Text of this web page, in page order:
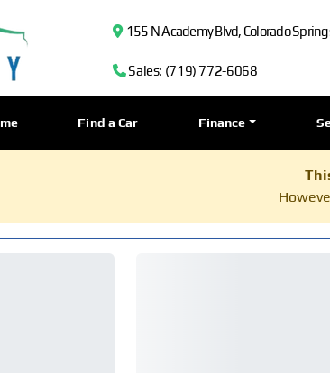
155 N Academy Blvd, Colorado
Sales: (719) 772-6068
Find a Car Finance